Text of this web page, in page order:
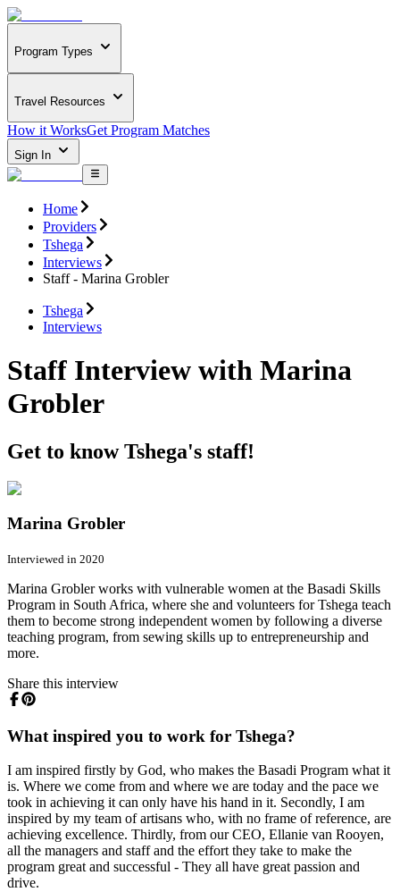
Program Types
Travel Resources
How it WorksGet Program Matches
Sign In
Home
Providers
Tshega
Interviews
Staff - Marina Grobler
Tshega
Interviews
Staff Interview with Marina
Grobler
Get to know Tshega's staff!
Marina Grobler
Interviewed in 2020
Marina Grobler works with vulnerable women at the Basadi Skills
Program in South Africa, where she and volunteers for Tshega teach
them to become strong independent women by following a diverse
teaching program, from sewing skills up to entrepreneurship and
more.
Share this interview
What inspired you to work for Tshega?
I am inspired firstly by God, who makes the Basadi Program what it
is. Where we come from and where we are today and the pace we
took in achieving it can only have his hand in it. Secondly, I am
inspired by my team of artisans who, with no frame of reference, are
achieving excellence. Thirdly, from our CEO, Ellanie van Rooyen,
all the managers and staff and the effort they take to make the
program great and successful - They all have great passion and
drive.